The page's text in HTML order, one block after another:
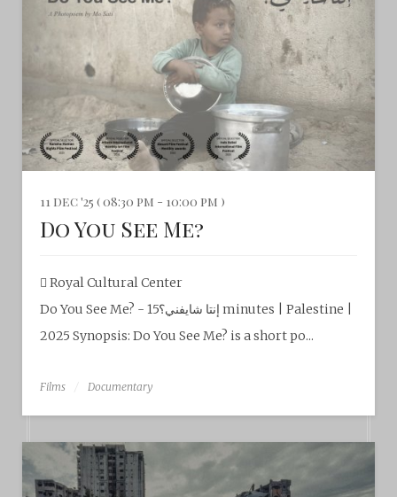
11 dec '25 ( 08:30 pm - 10:00 pm )
Do You See Me?
Royal Cultural Center‎
Do You See Me? - إنتا شايفني؟15 minutes | Palestine |
2025 Synopsis: Do You See Me? is a short po...
Films Documentary